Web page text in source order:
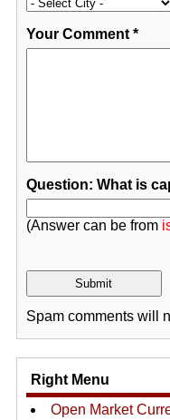
Your Comment*
Question: What is
(Answer can be from
Spam comments will
Right Menu
Open Market